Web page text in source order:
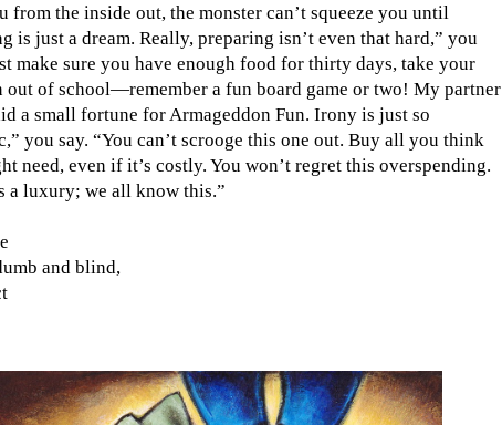
from the inside out, the monster can’t squeeze you until
is just a dream. Really, preparing isn’t even that hard,” you
make sure you have enough food for thirty days, take your
out of school—remember a fun board game or two! My partner
a small fortune for Armageddon Fun. Irony is just so
you say. “You can’t scrooge this one out. Buy all you think
need, even if it’s costly. You won’tregret this overspending.
a luxury; we all know this.”
and blind,